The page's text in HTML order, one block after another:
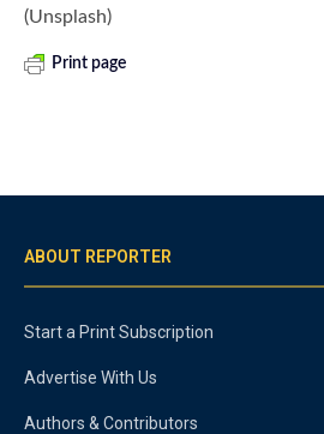
(Unsplash)
Print page
ABOUT REPORTER
Start a Print Subscription
Advertise With Us
Authors & Contributors